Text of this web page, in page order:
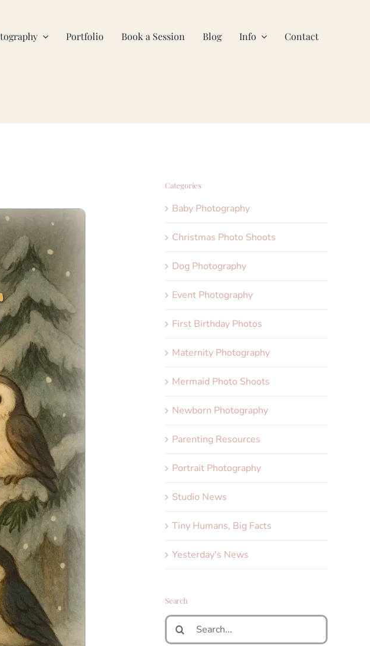
Portfolio Book a Session Blog Info Contact
Categories
Baby Photography
Christmas Photo Shoots
Dog Photography
Event Photography
First Birthday Photos
Maternity Photography
Mermaid Photo Shoots
Newborn Photography
Parenting Resources
Portrait Photography
Studio News
Tiny Humans, Big Facts
Yesterday's News
Search
Search
for: